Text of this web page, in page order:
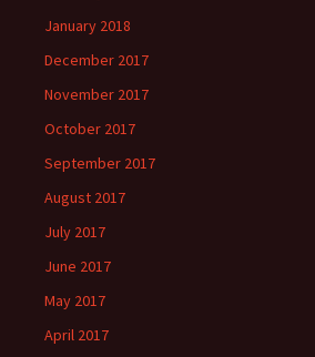
January 2018
December 2017
November 2017
October 2017
September 2017
August 2017
July 2017
June 2017
May 2017
April 2017